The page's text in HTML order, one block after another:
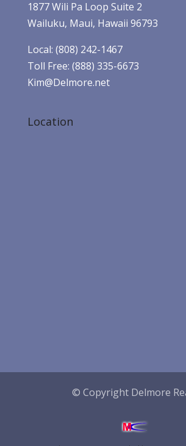
1877 Wili Pa Loop Suite 2
Wailuku, Maui, Hawaii 96793
Local: (808) 242-1467
Toll Free: (888) 335-6673
Kim@Delmore.net
Location
© Copyright Delmore